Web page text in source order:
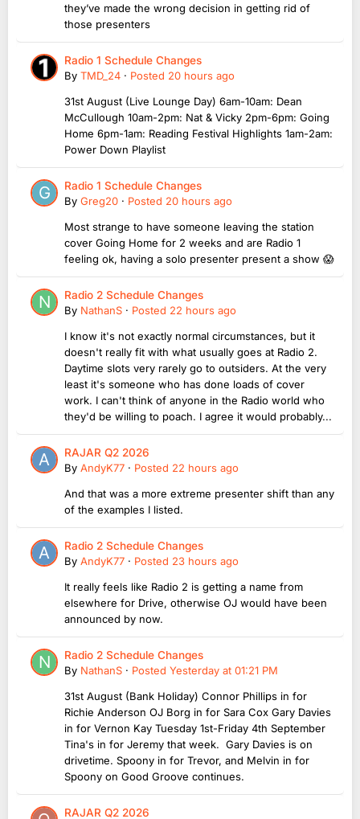
they’ve made the wrong decision in getting rid of
those presenters
Radio 1 Schedule Changes
By TMD_24 · Posted 20 hours ago
31st August (Live Lounge Day) 6am-10am: Dean
McCullough 10am-2pm: Nat & Vicky 2pm-6pm: Going
Home 6pm-1am: Reading Festival Highlights 1am-2am:
Power Down Playlist
Radio 1 Schedule Changes
By Greg20 · Posted 20 hours ago
Most strange to have someone leaving the station
cover Going Home for 2 weeks and are Radio 1
feeling ok, having a solo presenter present a show 😱
Radio 2 Schedule Changes
By NathanS · Posted 22 hours ago
I know it's not exactly normal circumstances, but it
doesn't really fit with what usually goes at Radio 2.
Daytime slots very rarely go to outsiders. At the very
least it's someone who has done loads of cover
work. I can't think of anyone in the Radio world who
they'd be willing to poach. I agree it would probably...
RAJAR Q2 2026
By AndyK77 · Posted 22 hours ago
And that was a more extreme presenter shift than any
of the examples I listed.
Radio 2 Schedule Changes
By AndyK77 · Posted 23 hours ago
It really feels like Radio 2 is getting a name from
elsewhere for Drive, otherwise OJ would have been
announced by now.
Radio 2 Schedule Changes
By NathanS · Posted Yesterday at 01:21 PM
31st August (Bank Holiday) Connor Phillips in for
Richie Anderson OJ Borg in for Sara Cox Gary Davies
in for Vernon Kay Tuesday 1st-Friday 4th September
Tina's in for Jeremy that week. Gary Davies is on
drivetime. Spoony in for Trevor, and Melvin in for
Spoony on Good Groove continues.
RAJAR Q2 2026